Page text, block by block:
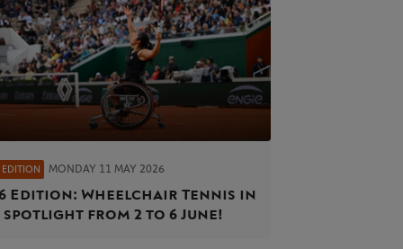
MONDAY 11 MAY 2026
Edition: Wheelchair Tennis in
from 2 to 6 June!